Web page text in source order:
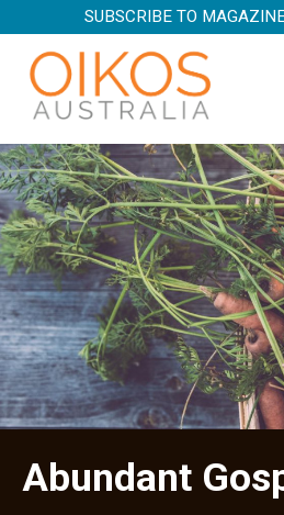
SUBSCRIBE TO
Abundant